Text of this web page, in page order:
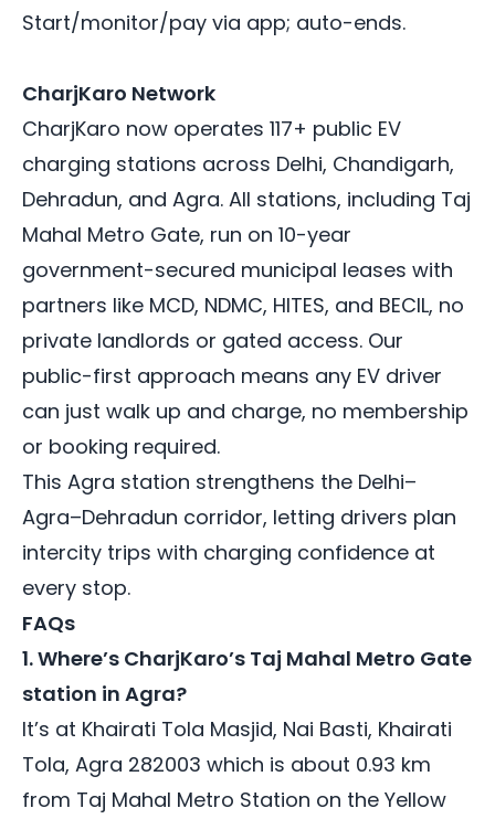
Start/monitor/pay via app; auto-ends.
CharjKaro Network
CharjKaro now operates 117+ public EV
charging stations across Delhi, Chandigarh,
Dehradun, and Agra. All stations, including Taj
Mahal Metro Gate, run on 10-year
government-secured municipal leases with
partners like MCD, NDMC, HITES, and BECIL, no
private landlords or gated access. Our
public-first approach means any EV driver
can just walk up and charge, no membership
or booking required.
This Agra station strengthens the Delhi–
Agra–Dehradun corridor, letting drivers plan
intercity trips with charging confidence at
every stop.
FAQs
1. Where’s CharjKaro’s Taj Mahal Metro Gate
station in Agra?
It’s at Khairati Tola Masjid, Nai Basti, Khairati
Tola, Agra 282003 which is about 0.93 km
from Taj Mahal Metro Station on the Yellow